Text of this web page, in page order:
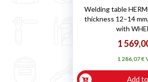
Welding table
thickness 12–14
with
1
1 286,07 €
Add